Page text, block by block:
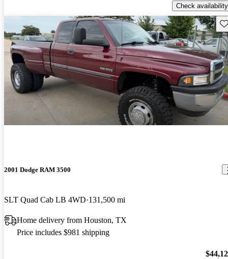
Check availability
2001 Dodge RAM 3500
SLT Quad Cab LB 4WD 131,500 mi
Home delivery from Houston, TX
Price includes $981 shipping